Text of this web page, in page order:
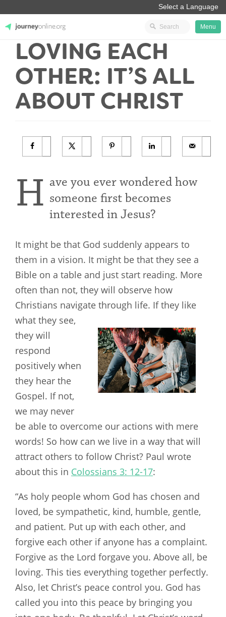
JourneyOnline
Menu
LOVING EACH
OTHER: IT’S ALL
ABOUT CHRIST
H ave you ever wondered how
someone first becomes
interested in Jesus?
It might be that God suddenly appears to
them in a vision. It might be that they see a
Bible on a table and just start reading. More
often than not, they will observe how
Christians navigate through life. If they like
what they see,
they will
respond
positively when
they hear the
Gospel. If not,
we may never
be able to overcome our actions with mere
words! So how can we live in a way that will
attract others to follow Christ? Paul wrote
about this in Colossians 3: 12-17:
“As holy people whom God has chosen and
loved, be sympathetic, kind, humble, gentle,
and patient. Put up with each other, and
forgive each other if anyone has a complaint.
Forgive as the Lord forgave you. Above all, be
loving. This ties everything together perfectly.
Also, let Christ’s peace control you. God has
called you into this peace by bringing you